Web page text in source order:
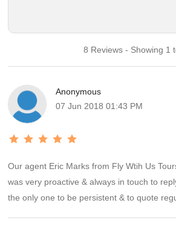
8 Reviews - Showing 1
Anonymous
07 Jun 2018 01:43 PM
Our agent Eric Marks from Fly Wtih Us
was very proactive & always in touch to
the only one to be persistent & to quote